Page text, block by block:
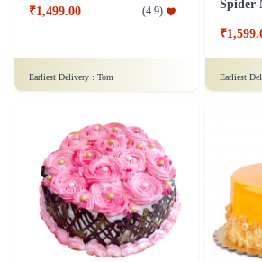
₹1,499.00 (4.9)
Earliest Delivery : Tom Earliest